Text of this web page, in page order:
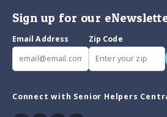
Sign up for our
Email Address
Zip Code
Connect with Senior Helpers